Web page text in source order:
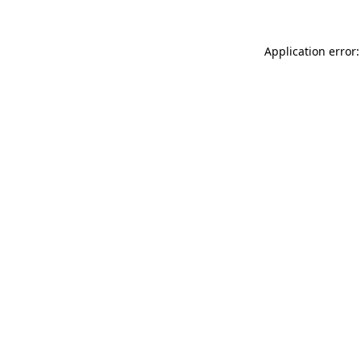
Application